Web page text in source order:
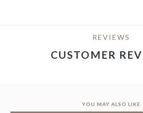
REVIEWS
CUSTOMER
YOU MAY ALSO LIKE